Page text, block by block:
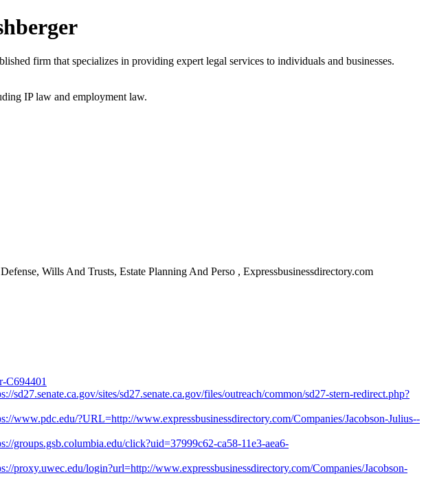
firm that specializes in providing expert legal services to individuals and businesses.
IP law and employment law.
Wills And Trusts, Estate Planning And Perso , Expressbusinessdirectory.com
C694401
sd27.senate.ca.gov/sites/sd27.senate.ca.gov/files/outreach/common/sd27-stern-redirect.php?
www.pdc.edu/?URL=http://www.expressbusinessdirectory.com/Companies/Jacobson-Julius--
groups.gsb.columbia.edu/click?uid=37999c62-ca58-11e3-aea6-
proxy.uwec.edu/login?url=http://www.expressbusinessdirectory.com/Companies/Jacobson-